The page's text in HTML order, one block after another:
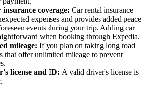
coverage: Car rental insurance
expenses and provides added peace
events during your trip. Adding car
when booking through Expedia.
mileage: If you plan on taking long road
that offer unlimited mileage to prevent
license and ID: A valid driver's license is